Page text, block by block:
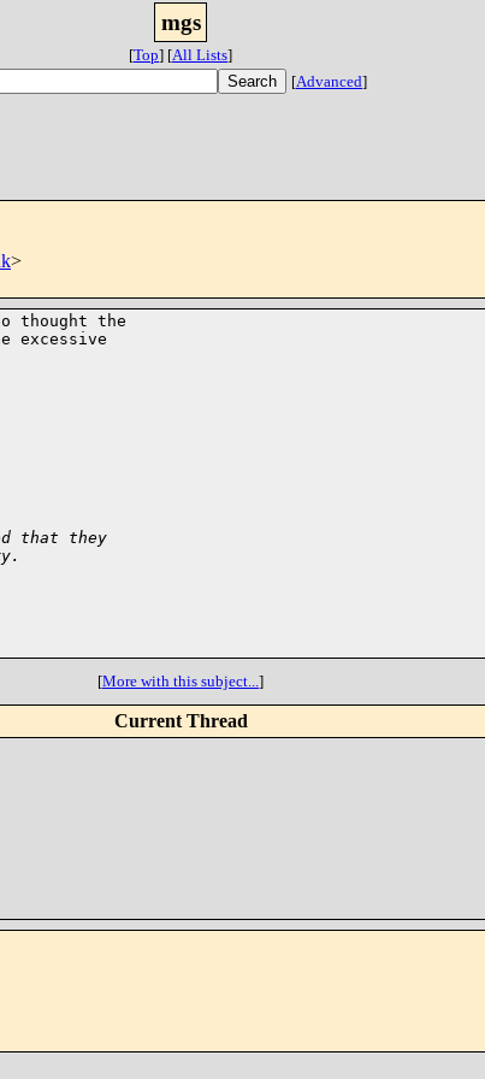
mgs
[Top] [All Lists]
[Advanced]
>
thought the
excessive
that they
[More with this subject...]
Current Thread